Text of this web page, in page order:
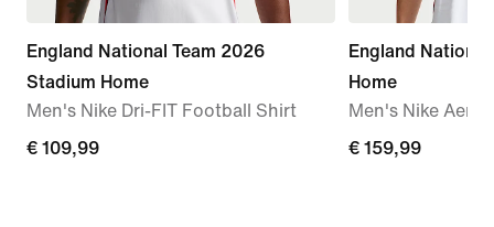
England National Team 2026
Stadium Home
Men's Nike Dri-FIT Football Shirt
€ 109,99
€ 109,99
England
Home
Men's Nike
€ 159,99
€ 159,99